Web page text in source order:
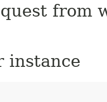
from
instance